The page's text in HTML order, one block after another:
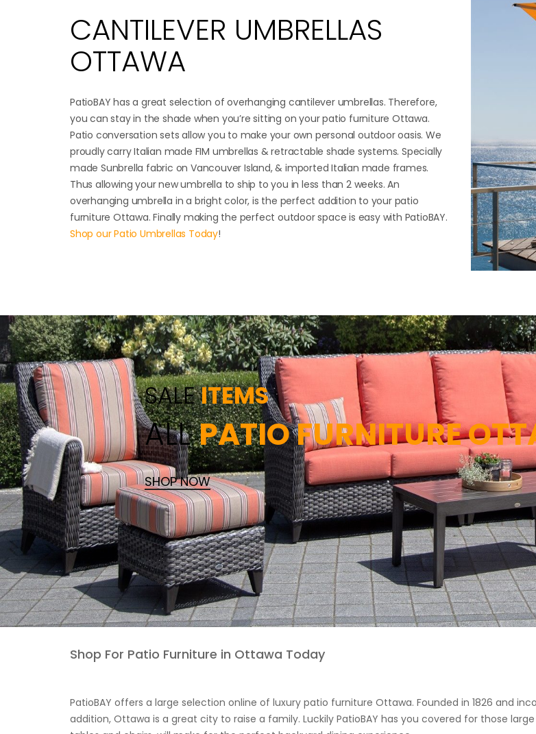
CANTILEVER UMBRELLAS
OTTAWA
PatioBAY has a great selection of overhanging cantilever umbrellas. Therefore,
you can stay in the shade when you’re sitting on your patio furniture Ottawa.
Patio conversation sets allow you to make your own personal outdoor oasis. We
proudly carry Italian made FIM umbrellas & retractable shade systems. Specially
made Sunbrella fabric on Vancouver Island, & imported Italian made frames.
Thus allowing your new umbrella to ship to you in less than 2 weeks. An
overhanging umbrella in a bright color, is the perfect addition to your patio
furniture Ottawa. Finally making the perfect outdoor space is easy with PatioBAY.
Shop our Patio Umbrellas Today!
SALEITEMS
ALLPATIO FURNITURE
SHOP NOW
Shop For Patio Furniture in Ottawa Today
PatioBAY offers a large selection online of luxury patio furniture Ottawa. Founded in 1826 and
addition, Ottawa is a great city to raise a family. Luckily PatioBAY has you covered for those